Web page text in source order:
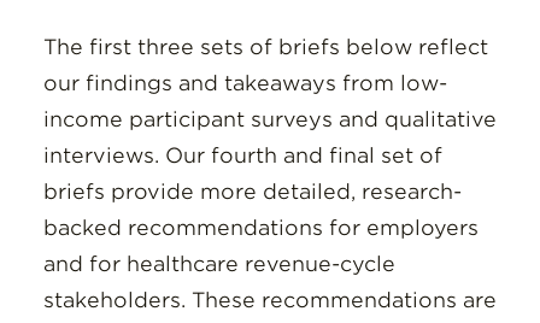
The first three sets of briefs below reflect
our findings and takeaways from low-
income participant surveys and qualitative
interviews. Our fourth and final set of
briefs provide more detailed, research-
backed recommendations for employers
and for healthcare revenue-cycle
stakeholders. These recommendations are